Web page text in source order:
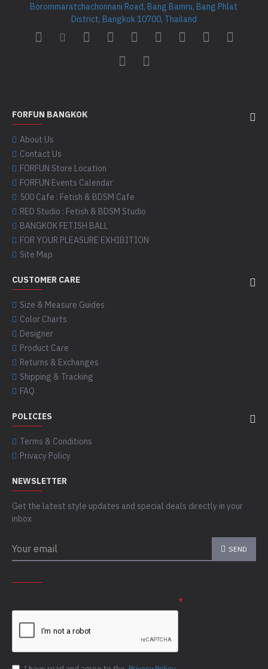
Borommaratchachonnani Road, Bang Bamru, Bang Phlat
District, Bangkok 10700, Thailand
FORFUN BANGKOK
About Us
Contact Us
FORFUN Store Location
FORFUN Events Calendar
500 Cafe : Fetish & BDSM Cafe
RED Studio : Fetish & BDSM Studio
BANGKOK FETISH BALL
FOR YOUR PLEASURE EXHIBITION
Site Map
CUSTOMER CARE
Size & Measure Guides
Color Charts
Designer
Product Care
Returns & Exchanges
Shipping & Tracking
FAQ
POLICIES
Terms & Conditions
Privacy Policy
NEWSLETTER
Get the latest style updates and special deals directly in your
inbox
SEND